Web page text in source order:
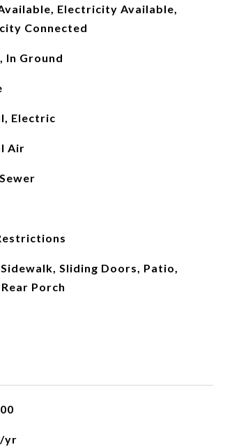
Electricity Available,
Connected
In Ground
Electric
Air
Sidewalk, Sliding Doors, Patio,
Porch
yr